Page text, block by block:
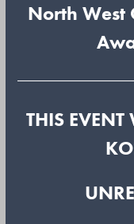
North West
THIS EVENT